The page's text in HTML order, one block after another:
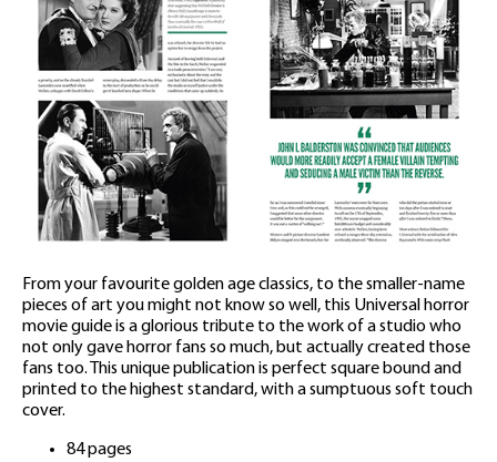
From your favourite golden age classics, to the smaller-name
pieces of art you might not know so well, this Universal horror
movie guide is a glorious tribute to the work of a studio who
not only gave horror fans so much, but actually created those
fans too. This unique publication is perfect square bound and
printed to the highest standard, with a sumptuous soft touch
cover.
84 pages